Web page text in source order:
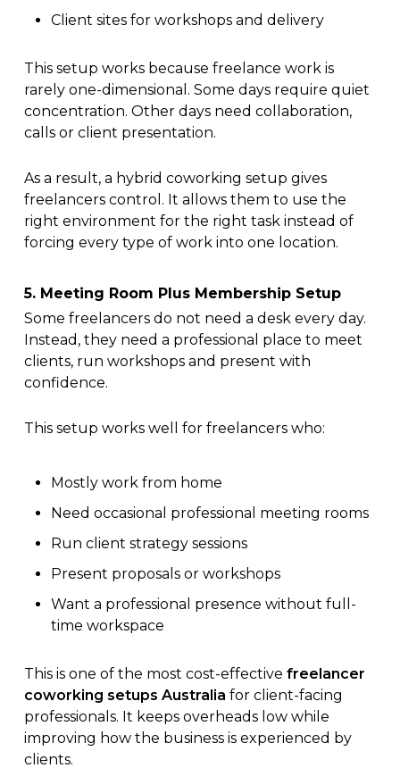
Client sites for workshops and delivery
This setup works because freelance work is
rarely one-dimensional. Some days require quiet
concentration. Other days need collaboration,
calls or client presentation.
As a result, a hybrid coworking setup gives
freelancers control. It allows them to use the
right environment for the right task instead of
forcing every type of work into one location.
5. Meeting Room Plus Membership Setup
Some freelancers do not need a desk every day.
Instead, they need a professional place to meet
clients, run workshops and present with
confidence.
This setup works well for freelancers who:
Mostly work from home
Need occasional professional meeting rooms
Run client strategy sessions
Present proposals or workshops
Want a professional presence without full-
time workspace
This is one of the most cost-effective freelancer
coworking setups Australia for client-facing
professionals. It keeps overheads low while
improving how the business is experienced by
clients.